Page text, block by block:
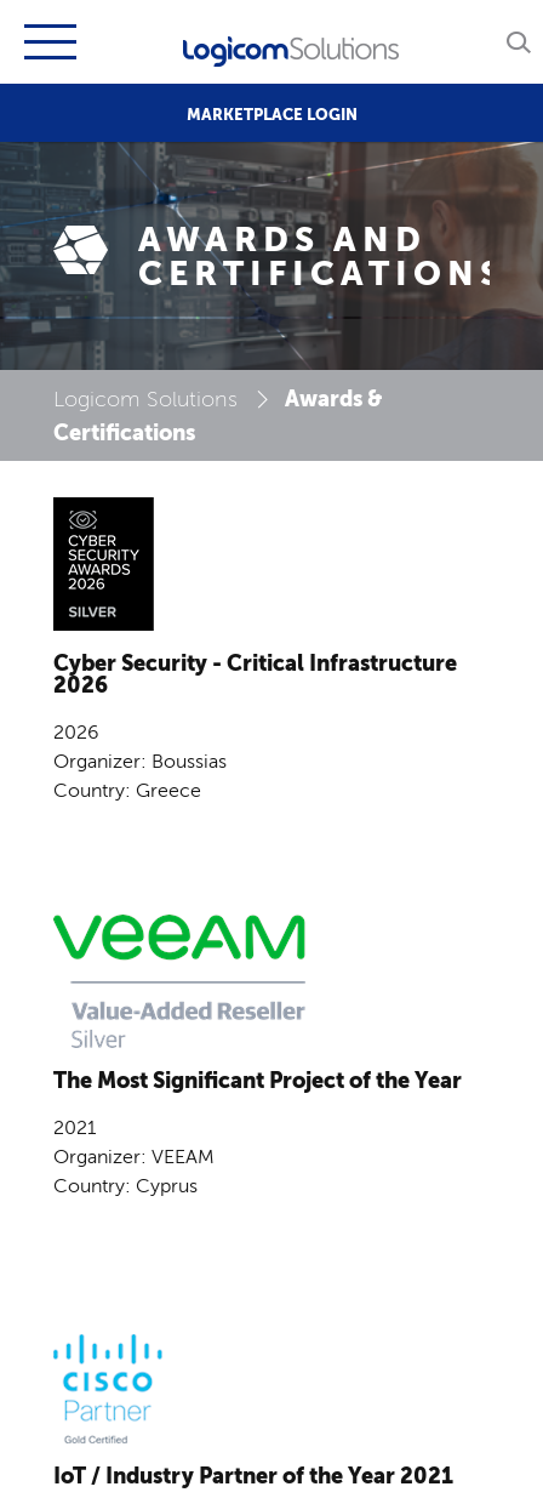
MARKETPLACE LOGIN
AWARDS AND
CERTIFICATIONS
Logicom Solutions
Awards &
Certifications
Cyber Security - Critical Infrastructure
2026
2026
Organizer: Boussias
Country: Greece
The Most Significant Project of the Year
2021
Organizer: VEEAM
Country: Cyprus
IoT / Industry Partner of the Year 2021